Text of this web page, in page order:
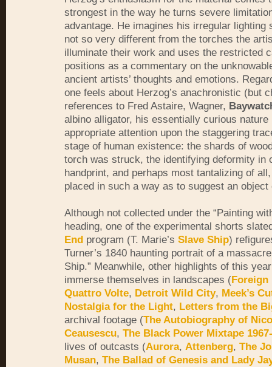
strongest in the way he turns severe
advantage. He imagines his irregular lighting
not so very different from the torches the
illuminate their work and uses the restricted
positions as a commentary on the
ancient artists’ thoughts and emotions.
one feels about Herzog’s anachronistic (but
references to Fred Astaire, Wagner,
albino alligator, his essentially curious nature
appropriate attention upon the staggering
stage of human existence: the shards of
torch was struck, the identifying deformity in
handprint, and perhaps most tantalizing of
placed in such a way as to suggest an object
Although not collected under the “Painting
heading, one of the experimental shorts
End program (T. Marie’s Slave Ship)
Turner’s 1840 haunting portrait of a
Ship.” Meanwhile, other highlights of this
immerse themselves in landscapes (Foreign
Quattro Volte, Detroit Wild City, Meek’s
Nostalgia for the Light, Letters from the
archival footage (The Autobiography of
Ceausescu, The Black Power Mixtape
lives of outcasts (Aurora, Attenberg, The
Musan, The Ballad of Genesis and Lady